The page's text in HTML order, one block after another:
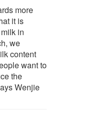
more
it is
in
we
content
want to
the
Wenjie